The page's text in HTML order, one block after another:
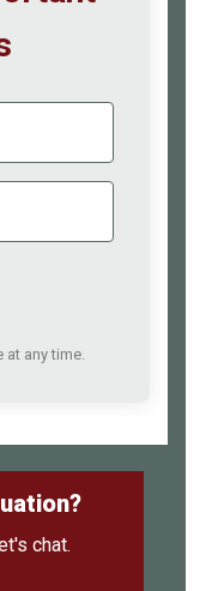
any time.
chat.